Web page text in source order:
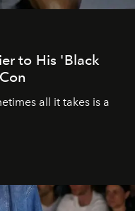
to His 'Black
all it takes is a